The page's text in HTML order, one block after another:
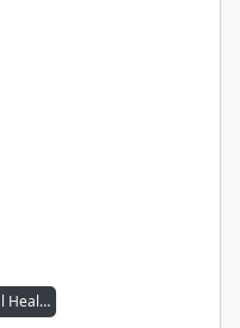
Liliana, Heretical Healer